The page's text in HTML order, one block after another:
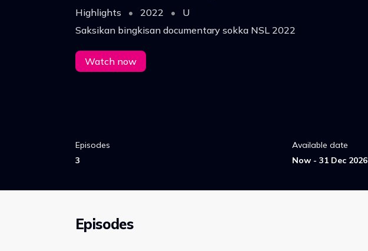
Highlights • 2022 •
U
Saksikan bingkisan documentary sokka NSL 2022
Watch now
Episodes
3
Available date
Now - 31 Dec 2026
Episodes